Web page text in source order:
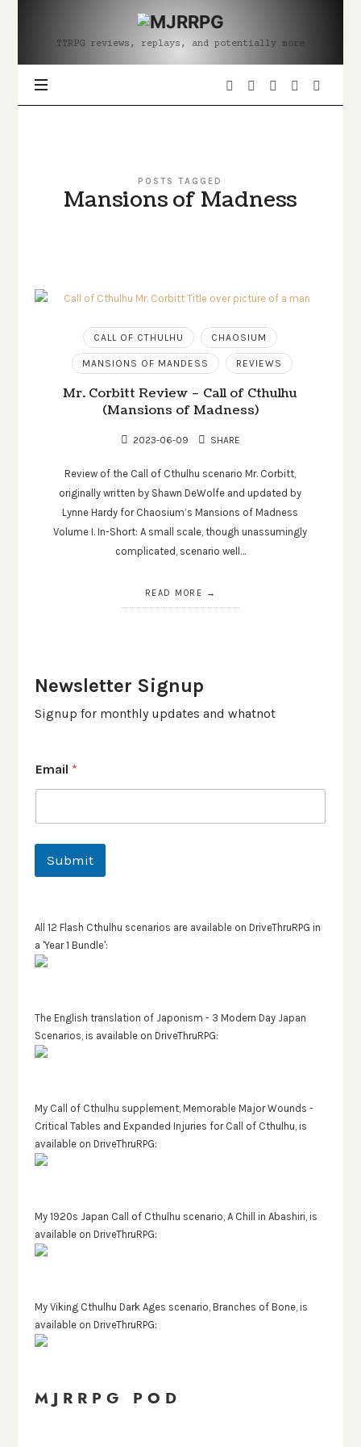
MJRRPG
TTRPG reviews, replays, and potentially more
POSTS TAGGED
Mansions of Madness
CALL OF CTHULHU CHAOSIUM
MANSIONS OF MANDESS REVIEWS
Mr. Corbitt Review – Call of Cthulhu
(Mansions of Madness)
2023-06-09 SHARE
Review of the Call of Cthulhu scenario Mr. Corbitt,
originally written by Shawn DeWolfe and updated by
Lynne Hardy for Chaosium’s Mansions of Madness
Volume I. In-Short: A small scale, though unassumingly
complicated, scenario well…
READ MORE
Newsletter Signup
Signup for monthly updates and whatnot
Email *
Submit
All 12 Flash Cthulhu scenarios are available on DriveThruRPG in
a 'Year 1 Bundle':
The English translation of Japonism - 3 Modern Day Japan
Scenarios, is available on DriveThruRPG:
My Call of Cthulhu supplement, Memorable Major Wounds -
Critical Tables and Expanded Injuries for Call of Cthulhu, is
available on DriveThruRPG:
My 1920s Japan Call of Cthulhu scenario, A Chill in Abashiri, is
available on DriveThruRPG:
My Viking Cthulhu Dark Ages scenario, Branches of Bone, is
available on DriveThruRPG:
MJRRPG POD